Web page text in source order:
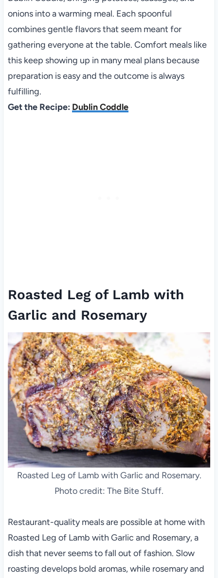
onions into a warming meal. Each spoonful
combines gentle flavors that seem meant for
gathering everyone at the table. Comfort meals like
this keep showing up in many meal plans because
preparation is easy and the outcome is always
fulfilling.
Get the Recipe: Dublin Coddle
Roasted Leg of Lamb with
Garlic and Rosemary
Roasted Leg of Lamb with Garlic and Rosemary.
Photo credit: The Bite Stuff.
Restaurant-quality meals are possible at home with
Roasted Leg of Lamb with Garlic and Rosemary, a
dish that never seems to fall out of fashion. Slow
roasting develops bold aromas, while rosemary and